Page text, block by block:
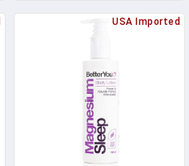
Peppermint In Pakistan
USA Imported